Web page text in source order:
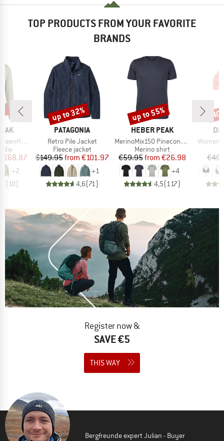
TOP PRODUCTS FROM YOUR FAVORITE
BRANDS
Hoody
Price
€68.87
+2
( 10)
BRAND
PATAGONIA
Item(s)
Retro Pile Jacket
Product group
Fleece jacket
Price
€149.95 Reduced Price
from €101.97
+1
4,6(71)
Discount
up to 32%
BRAND
HEBER PEAK
Item(s)
MerinoMix150 PineconeHe. II T-Shirt
Product group
Merino shirt
Price
€59.95 Reduced Price
from €26.98
+4
4,5( 117)
Discount
up to 55%
Item(s)
Register now &
SAVE €5
THIS WAY
Bergfreunde expert Julian - Buyer